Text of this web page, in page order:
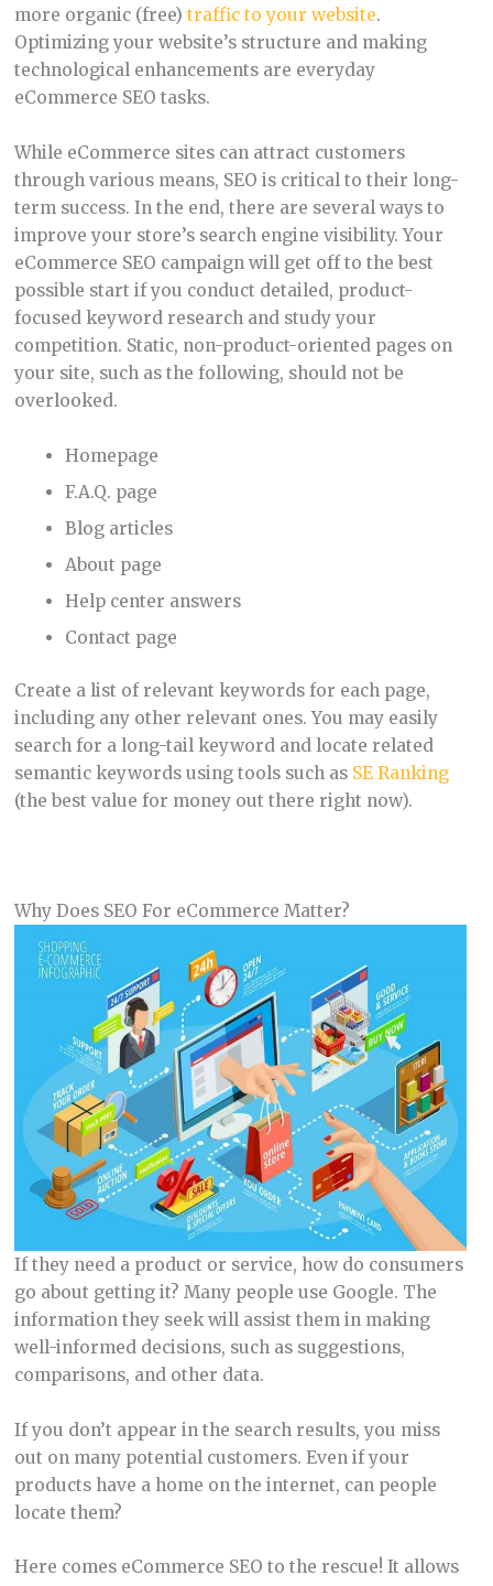
more organic (free) traffic to your website.
Optimizing your website’s structure and making
technological enhancements are everyday
eCommerce SEO tasks.
While eCommerce sites can attract customers
through various means, SEO is critical to their long-
term success. In the end, there are several ways to
improve your store’s search engine visibility. Your
eCommerce SEO campaign will get off to the best
possible start if you conduct detailed, product-
focused keyword research and study your
competition. Static, non-product-oriented pages on
your site, such as the following, should not be
overlooked.
Homepage
F.A.Q. page
Blog articles
About page
Help center answers
Contact page
Create a list of relevant keywords for each page,
including any other relevant ones. You may easily
search for a long-tail keyword and locate related
semantic keywords using tools such as SE Ranking
(the best value for money out there right now).
Why Does SEO For eCommerce Matter?
If they need a product or service, how do consumers
go about getting it? Many people use Google. The
information they seek will assist them in making
well-informed decisions, such as suggestions,
comparisons, and other data.
If you don’t appear in the search results, you miss
out on many potential customers. Even if your
products have a home on the internet, can people
locate them?
Here comes eCommerce SEO to the rescue! It allows